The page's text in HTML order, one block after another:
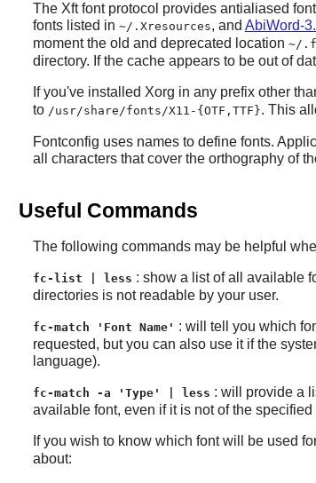
The Xft font protocol provides antialiased
fonts listed in ~/.Xresources, and AbiWord-
moment the old and deprecated location ~/
directory. If the cache appears to be out of
If you've installed Xorg in any prefix other
to /usr/share/fonts/X11-{OTF,TTF}. This
Fontconfig uses names to define fonts.
all characters that cover the orthography of
Useful Commands
The following commands may be helpful
fc-list | less : show a list of all available
directories is not readable by your user.
fc-match 'Font Name' : will tell you which
requested, but you can also use it if the
language).
fc-match -a 'Type' | less : will provide a
available font, even if it is not of the
If you wish to know which font will be used
about: